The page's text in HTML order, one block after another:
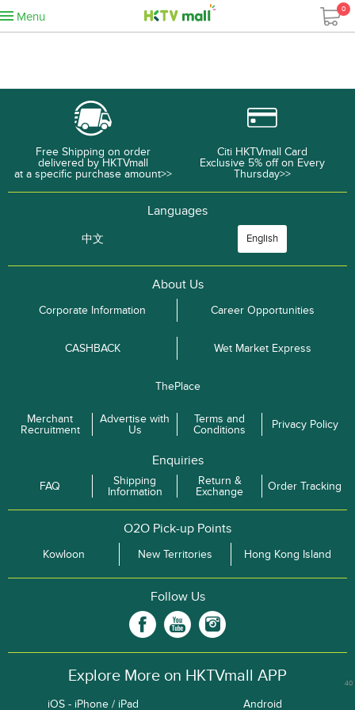
Menu
0
Free Shipping on order
delivered by HKTVmall
at a specific purchase amount>>
Citi HKTVmall Card
Exclusive 5% off on Every
Thursday>>
Languages
中文 English
About Us
Corporate Information Career Opportunities
CASHBACK Wet Market Express
ThePlace
Merchant
Recruitment
Advertise with
Us
Terms and
Conditions
Privacy Policy
Enquiries
FAQ
Shipping
Information
Return &
Exchange
Order Tracking
O2O Pick-up Points
Kowloon New Territories Hong Kong Island
Follow Us
Explore More on HKTVmall APP
iOS - iPhone / iPad Android
40